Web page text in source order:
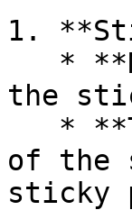
1.
the
of the
sticky